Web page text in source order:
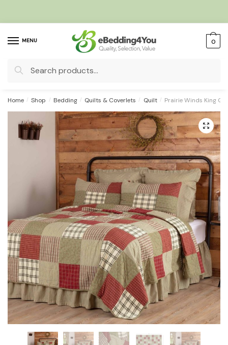
MENU
Search
0
Home / Shop / Bedding / Quilts & Coverlets / Quilt / Prairie Winds King
🔍